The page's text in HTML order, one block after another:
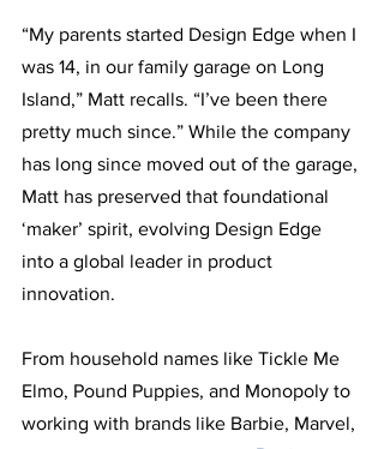
“My parents started Design Edge when I
was 14, in our family garage on Long
Island,” Matt recalls. “I’ve been there
pretty much since.” While the company
has long since moved out of the garage,
Matt has preserved that foundational
‘maker’ spirit, evolving Design Edge
into a global leader in product
innovation.
From household names like Tickle Me
Elmo, Pound Puppies, and Monopoly to
working with brands like Barbie, Marvel,